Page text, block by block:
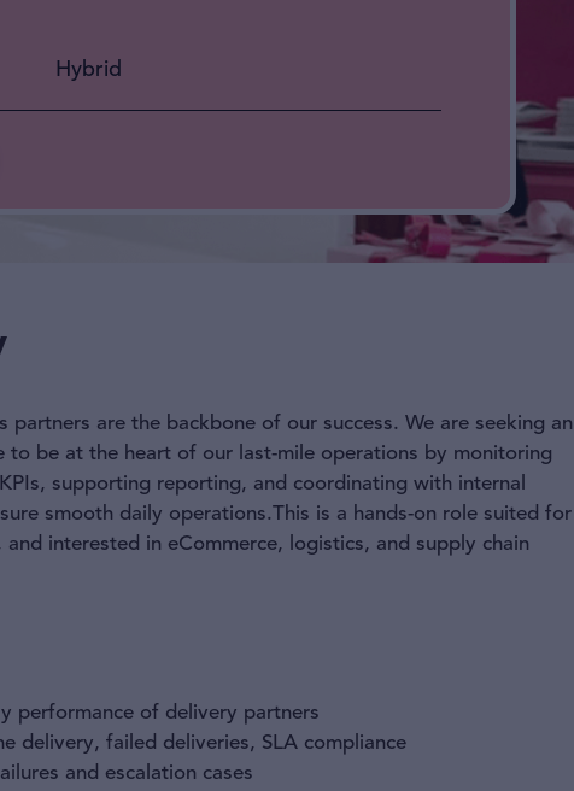
Hybrid
are the backbone of our success. We are seeking an
to be at the heart of our last-mile operations by monitoring
supporting reporting, and coordinating with internal
smooth daily operations.This is a hands-on role suited for
interested in eCommerce, logistics, and supply chain
performance of delivery partners
delivery, failed deliveries, SLA compliance
and escalation cases